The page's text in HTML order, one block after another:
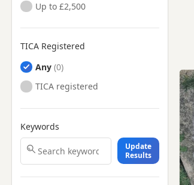
Up to £2,500
TICA Registered
Any
TICA registered
Keywords
Update
Results